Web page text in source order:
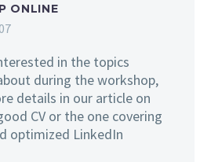
ONLINE
in the topics
during the workshop,
details in our article on
CV or the one covering
optimized LinkedIn